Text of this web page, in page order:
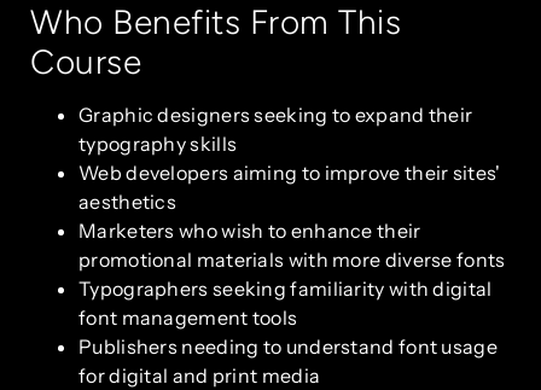
Who Benefits From This
Course
Graphic designers seeking to expand their
typography skills
Web developers aiming to improve their sites'
aesthetics
Marketers who wish to enhance their
promotional materials with more diverse fonts
Typographers seeking familiarity with digital
font management tools
Publishers needing to understand font usage
for digital and print media